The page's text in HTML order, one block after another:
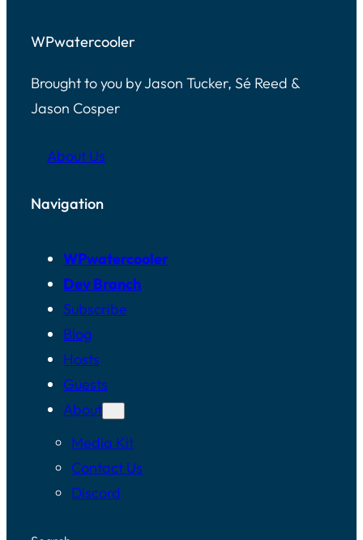
WPwatercooler
Brought to you by Jason Tucker, Sé Reed &
Jason Cosper
About Us
Navigation
WPwatercooler
Dev Branch
Subscribe
Blog
Hosts
Guests
About
Media Kit
Contact Us
Discord